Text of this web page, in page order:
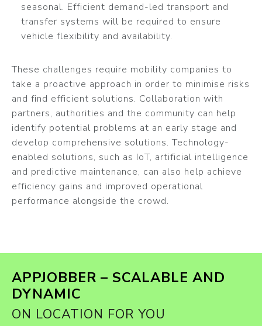
seasonal. Efficient demand-led transport and
transfer systems will be required to ensure
vehicle flexibility and availability.
These challenges require mobility companies to
take a proactive approach in order to minimise risks
and find efficient solutions. Collaboration with
partners, authorities and the community can help
identify potential problems at an early stage and
develop comprehensive solutions. Technology-
enabled solutions, such as IoT, artificial intelligence
and predictive maintenance, can also help achieve
efficiency gains and improved operational
performance alongside the crowd.
APPJOBBER – SCALABLE AND
DYNAMIC
ON LOCATION FOR YOU